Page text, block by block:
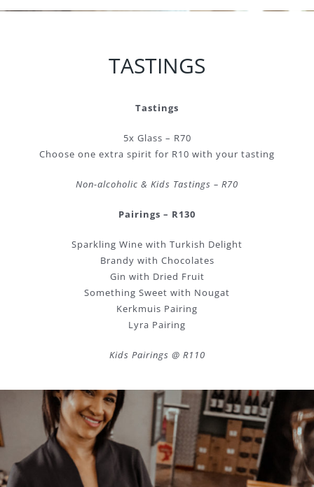
TASTINGS
Tastings
5x Glass – R70
Choose one extra spirit for R10 with your tasting
Non-alcoholic & Kids Tastings – R70
Pairings – R130
Sparkling Wine with Turkish Delight
Brandy with Chocolates
Gin with Dried Fruit
Something Sweet with Nougat
Kerkmuis Pairing
Lyra Pairing
Kids Pairings @ R110